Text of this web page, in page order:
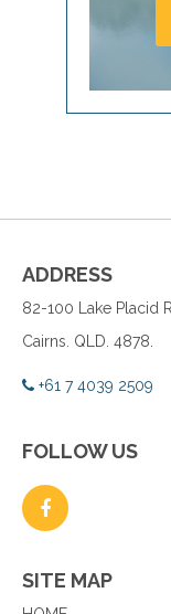
ADDRESS
82-100 Lake Placid
Cairns. QLD. 4878.
+61 7 4039 2509
FOLLOW US
SITE MAP